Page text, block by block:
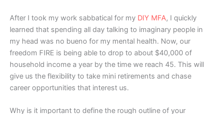
After I took my work sabbatical for my DIY MFA, I quickly
learned that spending all day talking to imaginary people in
my head was no bueno for my mental health. Now, our
freedom FIRE is being able to drop to about $40,000 of
household income a year by the time we reach 45. This will
give us the flexibility to take mini retirements and chase
career opportunities that interest us.
Why is it important to define the rough outline of your